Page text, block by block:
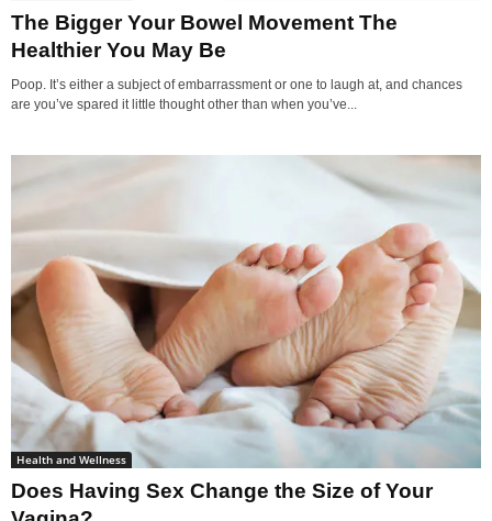
The Bigger Your Bowel Movement The
Healthier You May Be
Poop. It’s either a subject of embarrassment or one to laugh at, and chances
are you’ve spared it little thought other than when you’ve...
Health and Wellness
Does Having Sex Change the Size of Your